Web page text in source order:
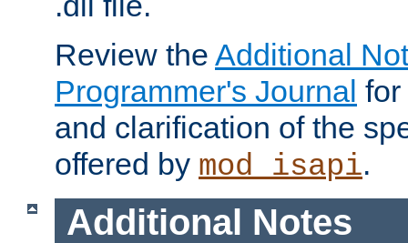
Review the Additional
Programmer's Journal
and clarification of the
offered by mod_isapi.
Additional Notes